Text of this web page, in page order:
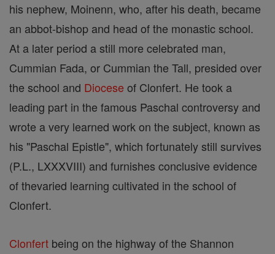
his nephew, Moinenn, who, after his death, became
an abbot-bishop and head of the monastic school.
At a later period a still more celebrated man,
Cummian Fada, or Cummian the Tall, presided over
the school and Diocese of Clonfert. He took a
leading part in the famous Paschal controversy and
wrote a very learned work on the subject, known as
his "Paschal Epistle", which fortunately still survives
(P.L., LXXXVIII) and furnishes conclusive evidence
of thevaried learning cultivated in the school of
Clonfert.
Clonfert being on the highway of the Shannon